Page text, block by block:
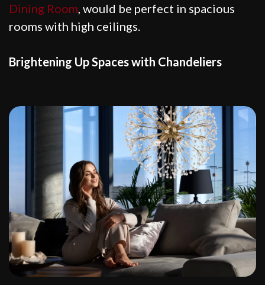
Dining Room, would be perfect in spacious
rooms with high ceilings.
Brightening Up Spaces with Chandeliers